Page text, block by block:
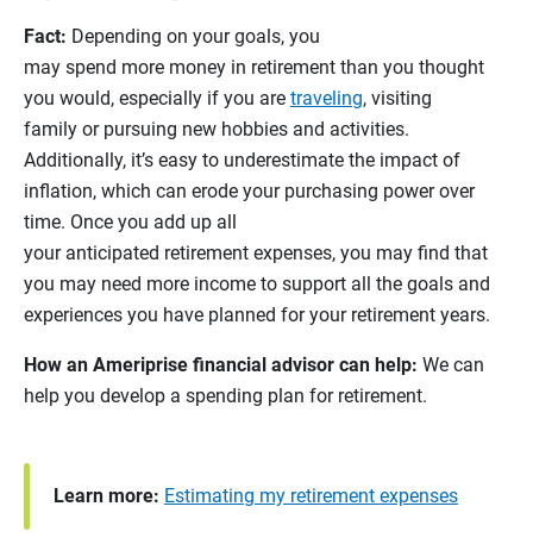
Fact: Depending on your goals, you
may spend more money in retirement than you thought
you would, especially if you are traveling, visiting
family or pursuing new hobbies and activities.
Additionally, it’s easy to underestimate the impact of
inflation, which can erode your purchasing power over
time. Once you add up all
your anticipated retirement expenses, you may find that
you may need more income to support all the goals and
experiences you have planned for your retirement years.
How an Ameriprise financial advisor can help: We can
help you develop a spending plan for retirement.
Learn more: Estimating my retirement expenses